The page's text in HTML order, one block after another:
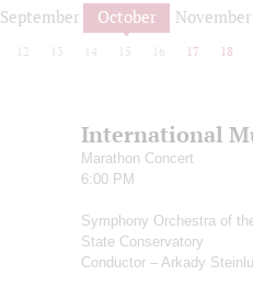
September October November
12 13 14 15 16 17 18
International
Marathon Concert
6:00 PM
Symphony Orchestra of
State Conservatory
Conductor – Arkady